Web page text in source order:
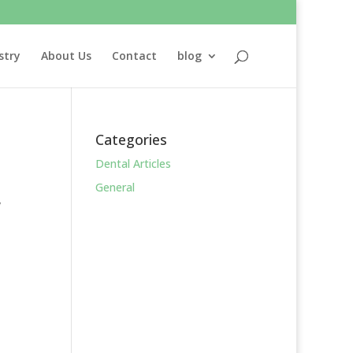
About Us Contact blog
Categories
Dental Articles
General